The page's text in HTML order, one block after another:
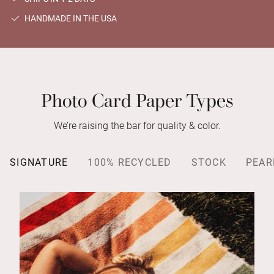
HANDMADE IN THE USA
Photo Card Paper Types
We’re raising the bar for quality & color.
SIGNATURE 100% RECYCLED STOCK